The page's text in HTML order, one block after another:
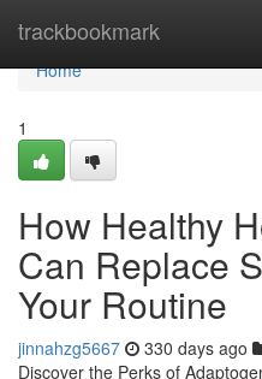
trackbookmark
Home
Home
1
How Healthy
Can Replace
Your Routine
jinnahzg5667 330 days ago
Discover the Perks of